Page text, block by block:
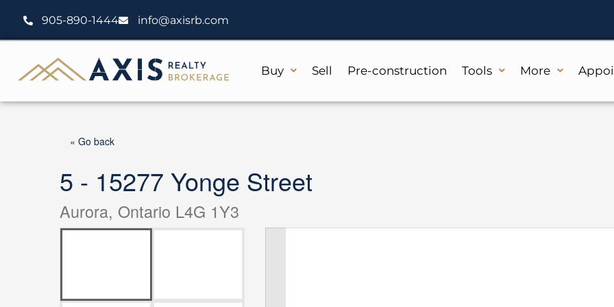
content
905-890-1444 info@axisrb.com
Buy Sell Pre-construction Tools More
« Go back
5 - 15277 Yonge Street
Aurora, Ontario L4G 1Y3